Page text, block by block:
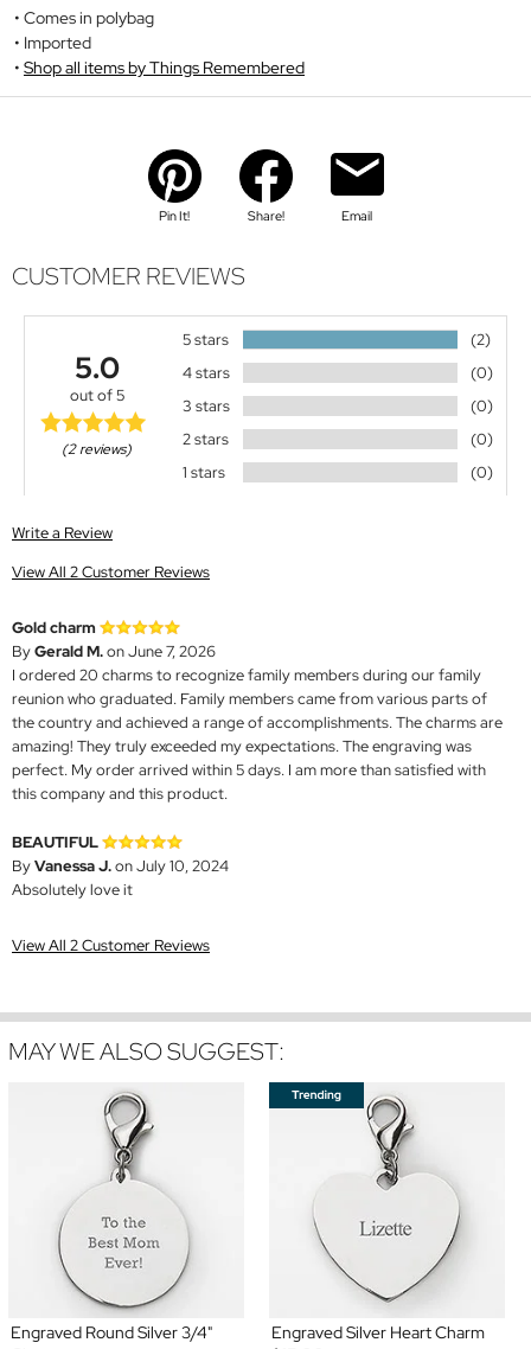
Comes in polybag
Imported
Shop all items by Things Remembered
Pin It! Share! Email
CUSTOMER REVIEWS
5.0
out of 5
(2 reviews)
5 stars
(2)
4 stars
(0)
3 stars
(0)
2 stars
(0)
1 stars
(0)
Write a Review
View All 2 Customer Reviews
Gold charm
ByGerald M.on June 7, 2026
I ordered 20 charms to recognize family members during our family
reunion who graduated. Family members came from various parts of
the country and achieved a range of accomplishments. The charms are
amazing! They truly exceeded my expectations. The engraving was
perfect. My order arrived within 5 days. I am more than satisfied with
this company and this product.
BEAUTIFUL
ByVanessa J.on July 10, 2024
Absolutely love it
View All 2 Customer Reviews
MAY WE ALSO SUGGEST:
Engraved Round Silver 3/4"
Engraved Silver Heart Charm